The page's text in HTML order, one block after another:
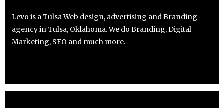
Levo is a Tulsa Web design, advertising and Branding
agency in Tulsa, Oklahoma. We do Branding, Digital
Marketing, SEO and much more.